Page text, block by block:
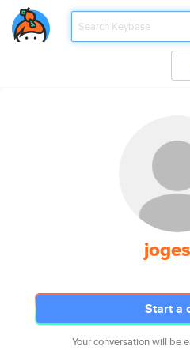
Start a
Your conversation will be